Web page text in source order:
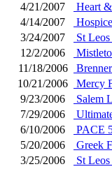
4/21/2007
Heart
4/14/2007
3/24/2007
St
12/2/2006
11/18/2006
10/21/2006
Mercy
9/23/2006
Salem
7/29/2006
6/10/2006
PACE
5/20/2006
Greek
3/25/2006
St